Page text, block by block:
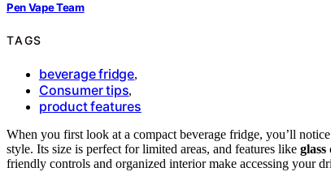
Pen Vape Team
TAGS
beverage fridge,
Consumer tips,
product features
When you first look at a compact beverage fridge, you’ll
style. Its size is perfect for limited areas, and features like glass
friendly controls and organized interior make accessing your